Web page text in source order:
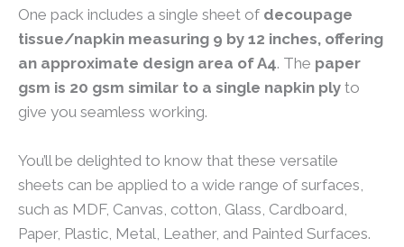
One pack includes a single sheet of decoupage
tissue/napkin measuring 9 by 12 inches, offering
an approximate design area of A4. The paper
gsm is 20 gsm similar to a single napkin ply to
give you seamless working.
You’ll be delighted to know that these versatile
sheets can be applied to a wide range of surfaces,
such as MDF, Canvas, cotton, Glass, Cardboard,
Paper, Plastic, Metal, Leather, and Painted Surfaces.